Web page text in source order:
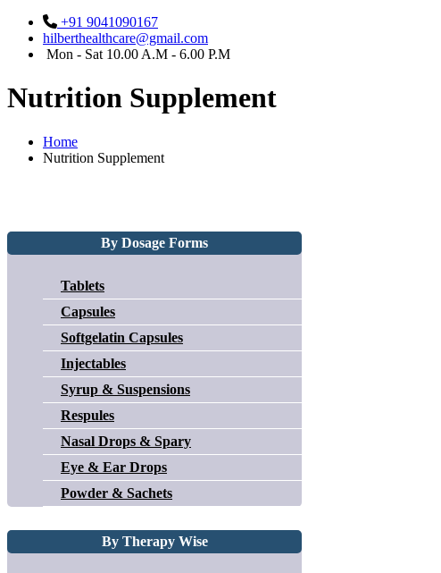
+91 9041090167
hilberthealthcare@gmail.com
Mon - Sat 10.00 A.M - 6.00 P.M
Nutrition Supplement
Home
Nutrition Supplement
By Dosage Forms
Tablets
Capsules
Softgelatin Capsules
Injectables
Syrup & Suspensions
Respules
Nasal Drops & Spary
Eye & Ear Drops
Powder & Sachets
By Therapy Wise